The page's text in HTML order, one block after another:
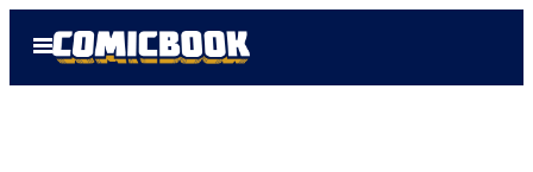
Open
Menu